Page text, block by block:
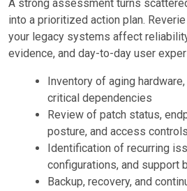
A strong assessment turns
into a prioritized action plan.
your legacy systems affect
evidence, and day-to-day user
Inventory of aging
critical dependencies
Review of patch status,
posture, and access controls
Identification of recurring
configurations, and support
Backup, recovery, and